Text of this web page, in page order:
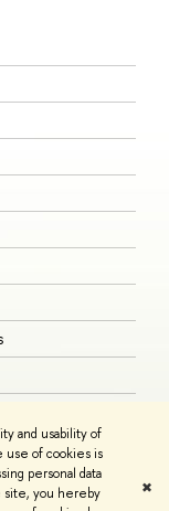
and usability of
use of cookies is
personal data
site, you hereby
✖
Privacy PolicySite